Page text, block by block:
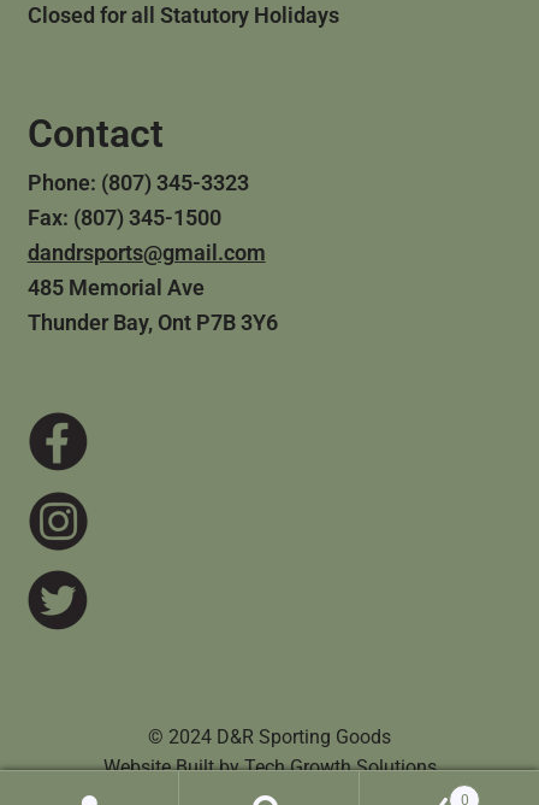
Closed for all Statutory Holidays
Contact
Phone: (807) 345-3323
Fax: (807) 345-1500
dandrsports@gmail.com
485 Memorial Ave
Thunder Bay, Ont P7B 3Y6
© 2024 D&R Sporting Goods
Website Built byTech Growth Solutions
0